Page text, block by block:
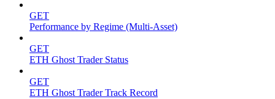
GET
Performance by Regime (Multi-Asset)
GET
ETH Ghost Trader Status
GET
ETH Ghost Trader Track Record